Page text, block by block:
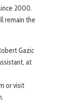
2000.
remain the
Gazic
at
or visit